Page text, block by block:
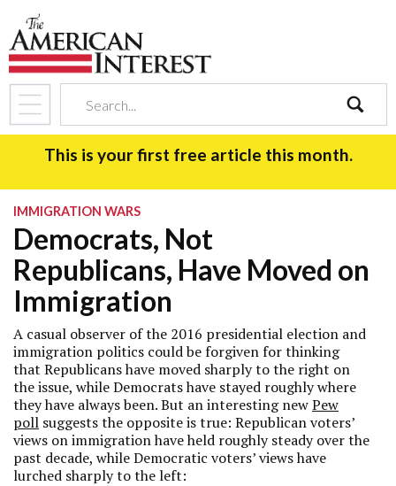
search
This is your first free article this month.
IMMIGRATION WARS
Democrats, Not
Republicans, Have Moved on
Immigration
A casual observer of the 2016 presidential election and
immigration politics could be forgiven for thinking
that Republicans have moved sharply to the right on
the issue, while Democrats have stayed roughly where
they have always been. But an interesting newPew
poll suggests the opposite is true: Republican voters’
views on immigration have held roughly steady over the
past decade, while Democratic voters’ views have
lurched sharply to the left: